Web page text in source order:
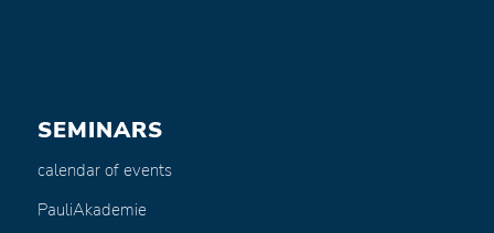
SEMINARS
calendar of events
PauliAkademie